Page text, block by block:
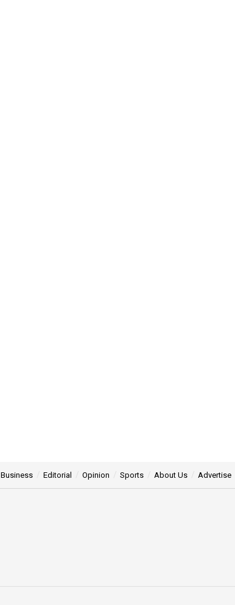
Business Editorial Opinion Sports About Us Advertise